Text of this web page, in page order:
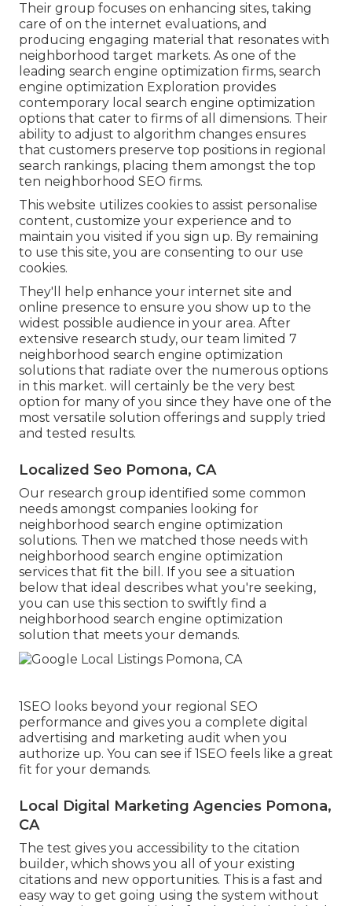
Their group focuses on enhancing sites, taking
care of on the internet evaluations, and
producing engaging material that resonates with
neighborhood target markets. As one of the
leading search engine optimization firms, search
engine optimization Exploration provides
contemporary local search engine optimization
options that cater to firms of all dimensions. Their
ability to adjust to algorithm changes ensures
that customers preserve top positions in regional
search rankings, placing them amongst the top
ten neighborhood SEO firms.
This website utilizes cookies to assist personalise
content, customize your experience and to
maintain you visited if you sign up. By remaining
to use this site, you are consenting to our use
cookies.
They'll help enhance your internet site and
online presence to ensure you show up to the
widest possible audience in your area. After
extensive research study, our team limited 7
neighborhood search engine optimization
solutions that radiate over the numerous options
in this market. will certainly be the very best
option for many of you since they have one of the
most versatile solution offerings and supply tried
and tested results.
Localized Seo Pomona, CA
Our research group identified some common
needs amongst companies looking for
neighborhood search engine optimization
solutions. Then we matched those needs with
neighborhood search engine optimization
services that fit the bill. If you see a situation
below that ideal describes what you're seeking,
you can use this section to swiftly find a
neighborhood search engine optimization
solution that meets your demands.
1SEO looks beyond your regional SEO
performance and gives you a complete digital
advertising and marketing audit when you
authorize up. You can see if 1SEO feels like a great
fit for your demands.
Local Digital Marketing Agencies Pomona,
CA
The test gives you accessibility to the citation
builder, which shows you all of your existing
citations and new opportunities. This is a fast and
easy way to get going using the system without